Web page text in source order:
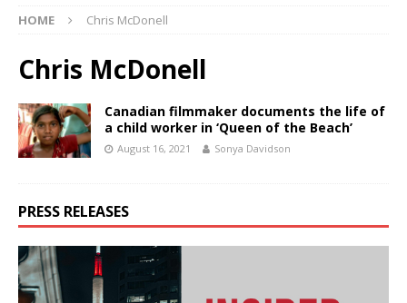
HOME Chris McDonell
Chris McDonell
Canadian filmmaker documents the life of
a child worker in ‘Queen of the Beach’
August 16, 2021 Sonya Davidson
PRESS RELEASES